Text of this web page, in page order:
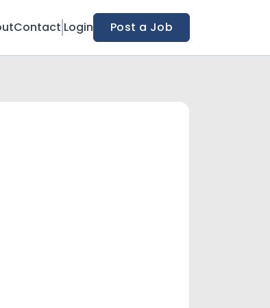
Contact Login Post a Job